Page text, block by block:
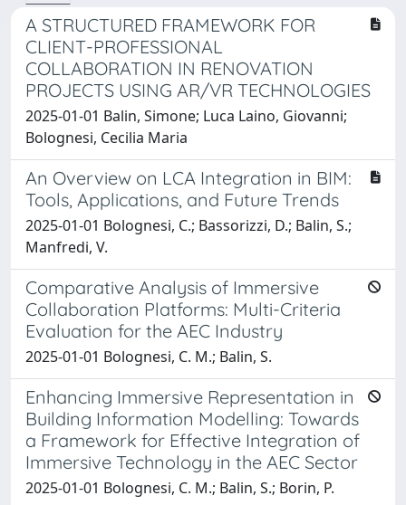
A STRUCTURED FRAMEWORK FOR
CLIENT-PROFESSIONAL
COLLABORATION IN RENOVATION
PROJECTS USING AR/VR TECHNOLOGIES
2025-01-01 Balin, Simone; Luca Laino, Giovanni;
Bolognesi, Cecilia Maria
An Overview on LCA Integration in BIM:
Tools, Applications, and Future Trends
2025-01-01 Bolognesi, C.; Bassorizzi, D.; Balin, S.;
Manfredi, V.
Comparative Analysis of Immersive
Collaboration Platforms: Multi-Criteria
Evaluation for the AEC Industry
2025-01-01 Bolognesi, C. M.; Balin, S.
Enhancing Immersive Representation in
Building Information Modelling: Towards
a Framework for Effective Integration of
Immersive Technology in the AEC Sector
2025-01-01 Bolognesi, C. M.; Balin, S.; Borin, P.